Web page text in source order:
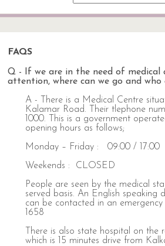
FAQS
Q - If we are in the need of medical
attention, where can we go and who
A - There is a Medical Centre
Kalamar Road. Their tlephone
1000. This is a government
opening hours as follows;
Monday – Friday : 09:00 / 17:00
Weekends : CLOSED
People are seen by the medical
served basis. An English speaking
can be contacted in an
1658
There is also state hospital on
which is 15 minutes drive from